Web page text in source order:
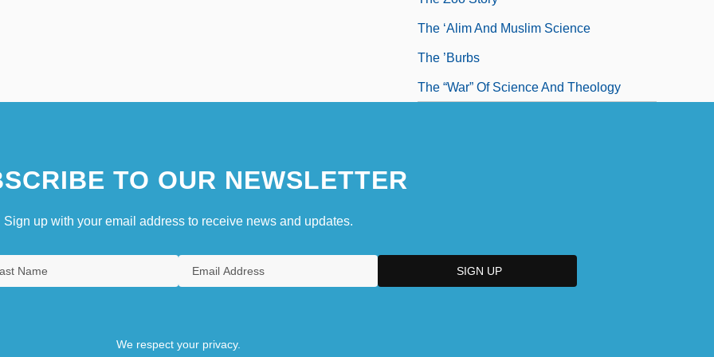
The ‘Alim And Muslim Science
The ’Burbs
The “War” Of Science And Theology
TO OUR NEWSLETTER
Sign up with your email address to receive news and updates.
We respect your privacy.